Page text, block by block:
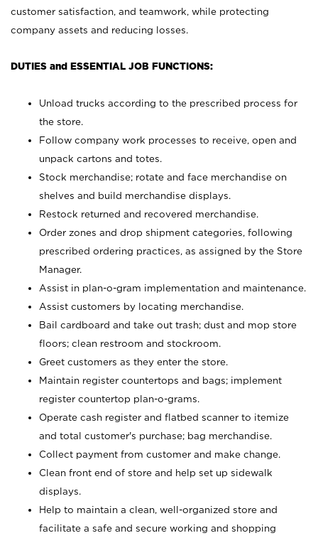
customer satisfaction, and teamwork, while protecting
company assets and reducing losses.
DUTIES and ESSENTIAL JOB FUNCTIONS:
Unload trucks according to the prescribed process for
the store.
Follow company work processes to receive, open and
unpack cartons and totes.
Stock merchandise; rotate and face merchandise on
shelves and build merchandise displays.
Restock returned and recovered merchandise.
Order zones and drop shipment categories, following
prescribed ordering practices, as assigned by the Store
Manager.
Assist in plan-o-gram implementation and maintenance.
Assist customers by locating merchandise.
Bail cardboard and take out trash; dust and mop store
floors; clean restroom and stockroom.
Greet customers as they enter the store.
Maintain register countertops and bags; implement
register countertop plan-o-grams.
Operate cash register and flatbed scanner to itemize
and total customer's purchase; bag merchandise.
Collect payment from customer and make change.
Clean front end of store and help set up sidewalk
displays.
Help to maintain a clean, well-organized store and
facilitate a safe and secure working and shopping